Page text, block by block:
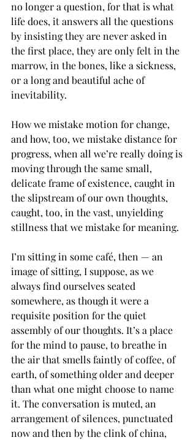
no longer a question, for that is what
life does, it answers all the questions
by insisting they are never asked in
the first place, they are only felt in the
marrow, in the bones, like a sickness,
or a long and beautiful ache of
inevitability.
How we mistake motion for change,
and how, too, we mistake distance for
progress, when all we’re really doing is
moving through the same small,
delicate frame of existence, caught in
the slipstream of our own thoughts,
caught, too, in the vast, unyielding
stillness that we mistake for meaning.
I’m sitting in some café, then — an
image of sitting, I suppose, as we
always find ourselves seated
somewhere, as though it were a
requisite position for the quiet
assembly of our thoughts. It’s a place
for the mind to pause, to breathe in
the air that smells faintly of coffee, of
earth, of something older and deeper
than what one might choose to name
it. The conversation is muted, an
arrangement of silences, punctuated
now and then by the clink of china,